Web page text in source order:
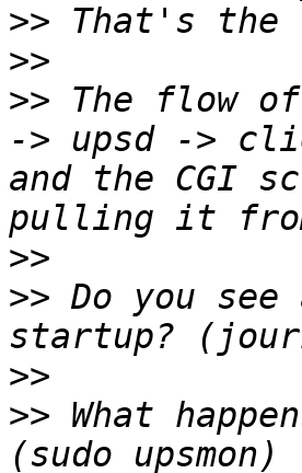
>>
>>
>> The flow
-> upsd ->
and the CGI
>>
>> Do you see
>>
>> What